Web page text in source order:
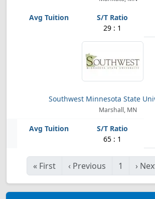
29 : 1
Southwest Minnesota State
Marshall, MN
65 : 1
« First ‹ Previous 1 ›